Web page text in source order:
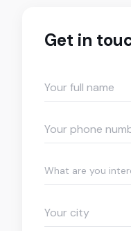
Get in
What are you